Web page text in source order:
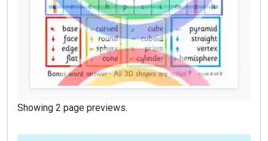
Showing 2 page previews.